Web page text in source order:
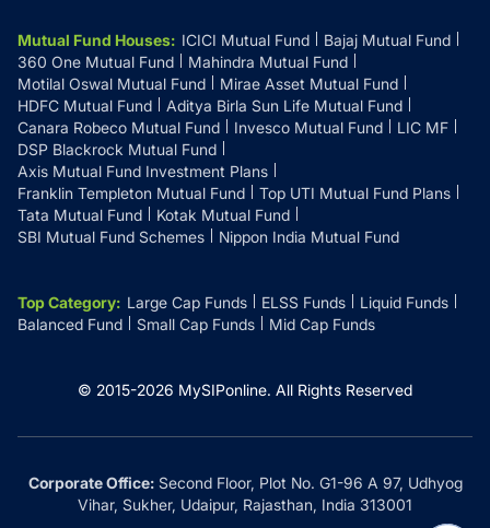
Mutual Fund Houses: ICICI Mutual Fund
Bajaj Mutual Fund
360 One Mutual Fund
Mahindra Mutual Fund
Motilal Oswal Mutual Fund
Mirae Asset Mutual Fund
HDFC Mutual Fund
Aditya Birla Sun Life Mutual Fund
Canara Robeco Mutual Fund
Invesco Mutual Fund
LIC MF
DSP Blackrock Mutual Fund
Axis Mutual Fund Investment Plans
Franklin Templeton Mutual Fund
Top UTI Mutual Fund Plans
Tata Mutual Fund
Kotak Mutual Fund
SBI Mutual Fund Schemes
Nippon India Mutual Fund
Top Category: Large Cap Funds ELSS Funds
Liquid Funds
Balanced Fund
Small Cap Funds Mid Cap Funds
© 2015-2026 MySIPonline. All Rights Reserved
Corporate Office:Second Floor, Plot No. G1-96 A 97, Udhyog
Vihar, Sukher, Udaipur, Rajasthan, India 313001